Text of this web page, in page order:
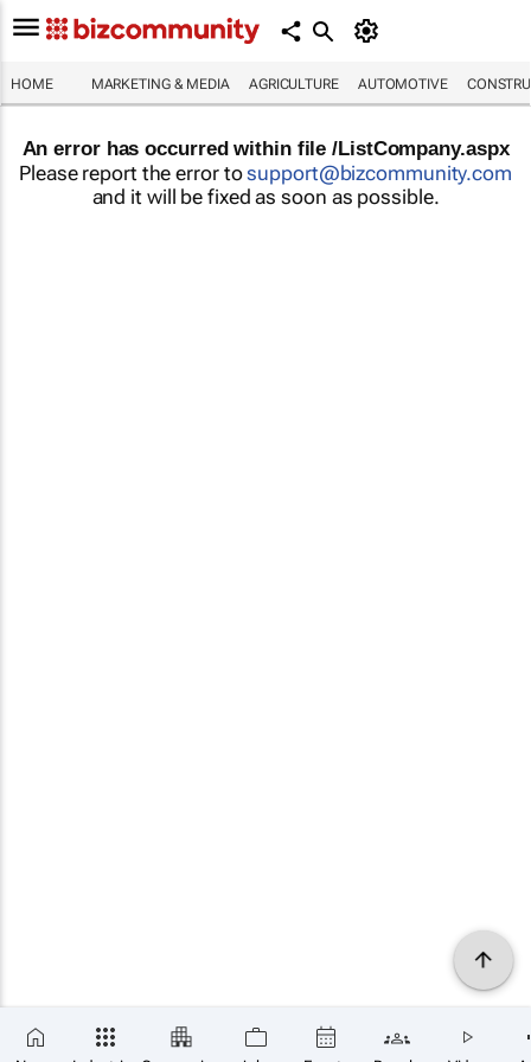
HOME MARKETING & MEDIA AGRICULTURE AUTOMOTIVE
An error has occurred within file /ListCompany.aspx
Please report the error tosupport@bizcommunity.com
and it will be fixed as soon as possible.